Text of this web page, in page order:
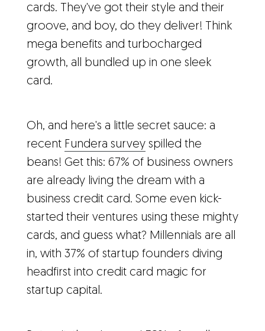
cards. They've got their style and their
groove, and boy, do they deliver! Think
mega benefits and turbocharged
growth, all bundled up in one sleek
card.
Oh, and here's a little secret sauce: a
recent Fundera survey spilled the
beans! Get this: 67% of business owners
are already living the dream with a
business credit card. Some even kick-
started their ventures using these mighty
cards, and guess what? Millennials are all
in, with 37% of startup founders diving
headfirst into credit card magic for
startup capital.